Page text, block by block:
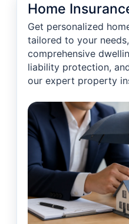
Home
Get personalized
tailored to your
comprehensive
liability protection,
our expert property